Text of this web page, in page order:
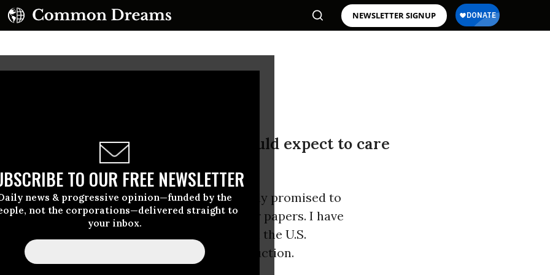
NEWSLETTER SIGNUP
TO OUR FREE NEWSLETTER
news & progressive opinion—funded by the
not the corporations—delivered straight to
your inbox.
that hoards a planet’s wealth should expect to care
of that planet’s people.
campaign,Donald Trumpfamously promised to
person living in this country without proper papers. I have
The 11 million undocumented immigrants in the U.S.
citizenship immediately in a mass induction.